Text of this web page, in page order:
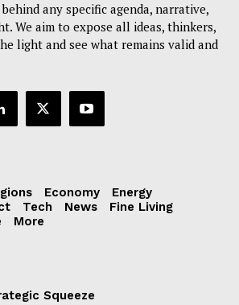
any specific agenda, narrative,
We aim to expose all ideas, thinkers,
light and see what remains valid and
Economy
Energy
Tech News
Fine Living
More
Squeeze